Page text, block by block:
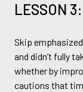
LESSON
Skip
and didn’t fully
whether by
cautions that